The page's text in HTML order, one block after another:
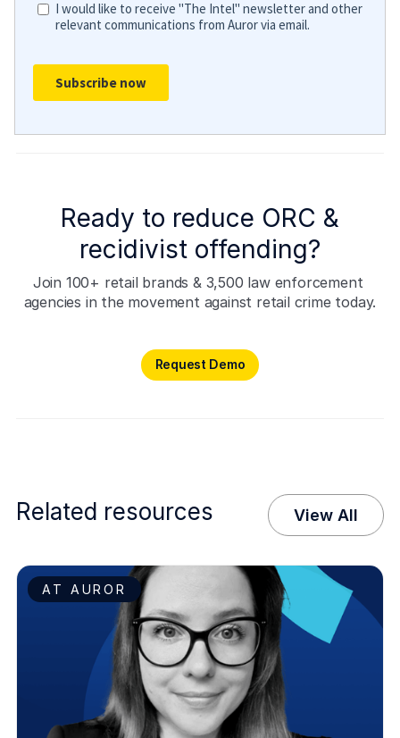
Ready to reduce ORC &
recidivist offending?
Join 100+ retail brands & 3,500 law enforcement
agencies in the movement against retail crime today.
Request Demo
Related resources View All
AT AUROR